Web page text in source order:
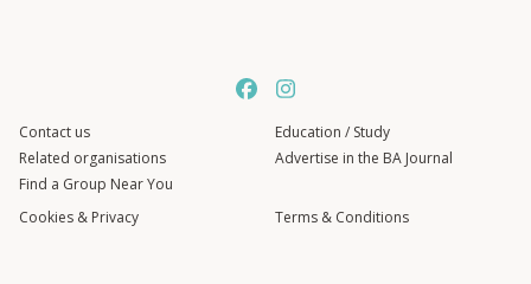
Contact us
Related organisations
Find a Group Near You
Education / Study
Advertise in the BA Journal
Cookies & Privacy Terms & Conditions